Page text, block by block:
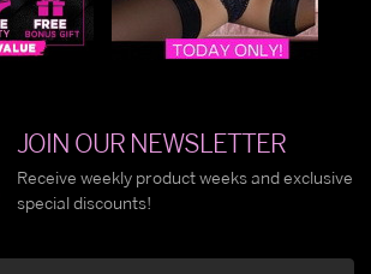
JOIN OUR NEWSLETTER
Receive weekly product weeks and exclusive
special discounts!